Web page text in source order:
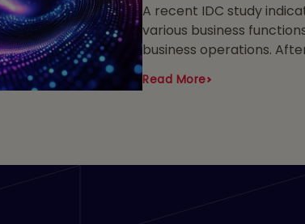
A recent IDC study
various business
business operations.
code, remarkable
fundamental
Read More